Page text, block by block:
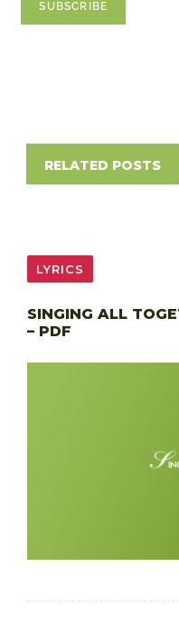
RELATED POSTS
LYRICS
SINGING ALL
– PDF